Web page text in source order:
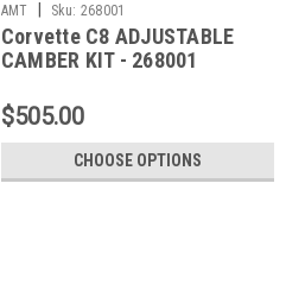
AMT Sku: 268001
Corvette C8 ADJUSTABLE
CAMBER KIT - 268001
$505.00
CHOOSE OPTIONS